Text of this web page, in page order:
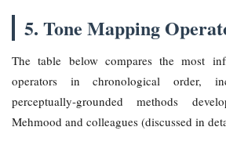
5. Tone Mapping
The table below compares the most
operators in chronological order,
perceptually-grounded methods
Mehmood and colleagues (discussed in